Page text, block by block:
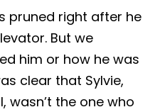
pruned right after he
But we
him or how he was
clear that Sylvie,
wasn’t the one who